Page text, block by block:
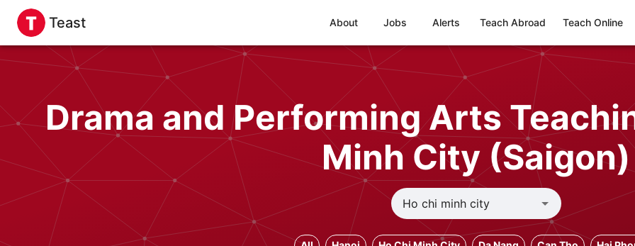
Teast About Jobs Alerts Teach Abroad Teach Online
Drama and Performing Arts
Minh City (Saigon)